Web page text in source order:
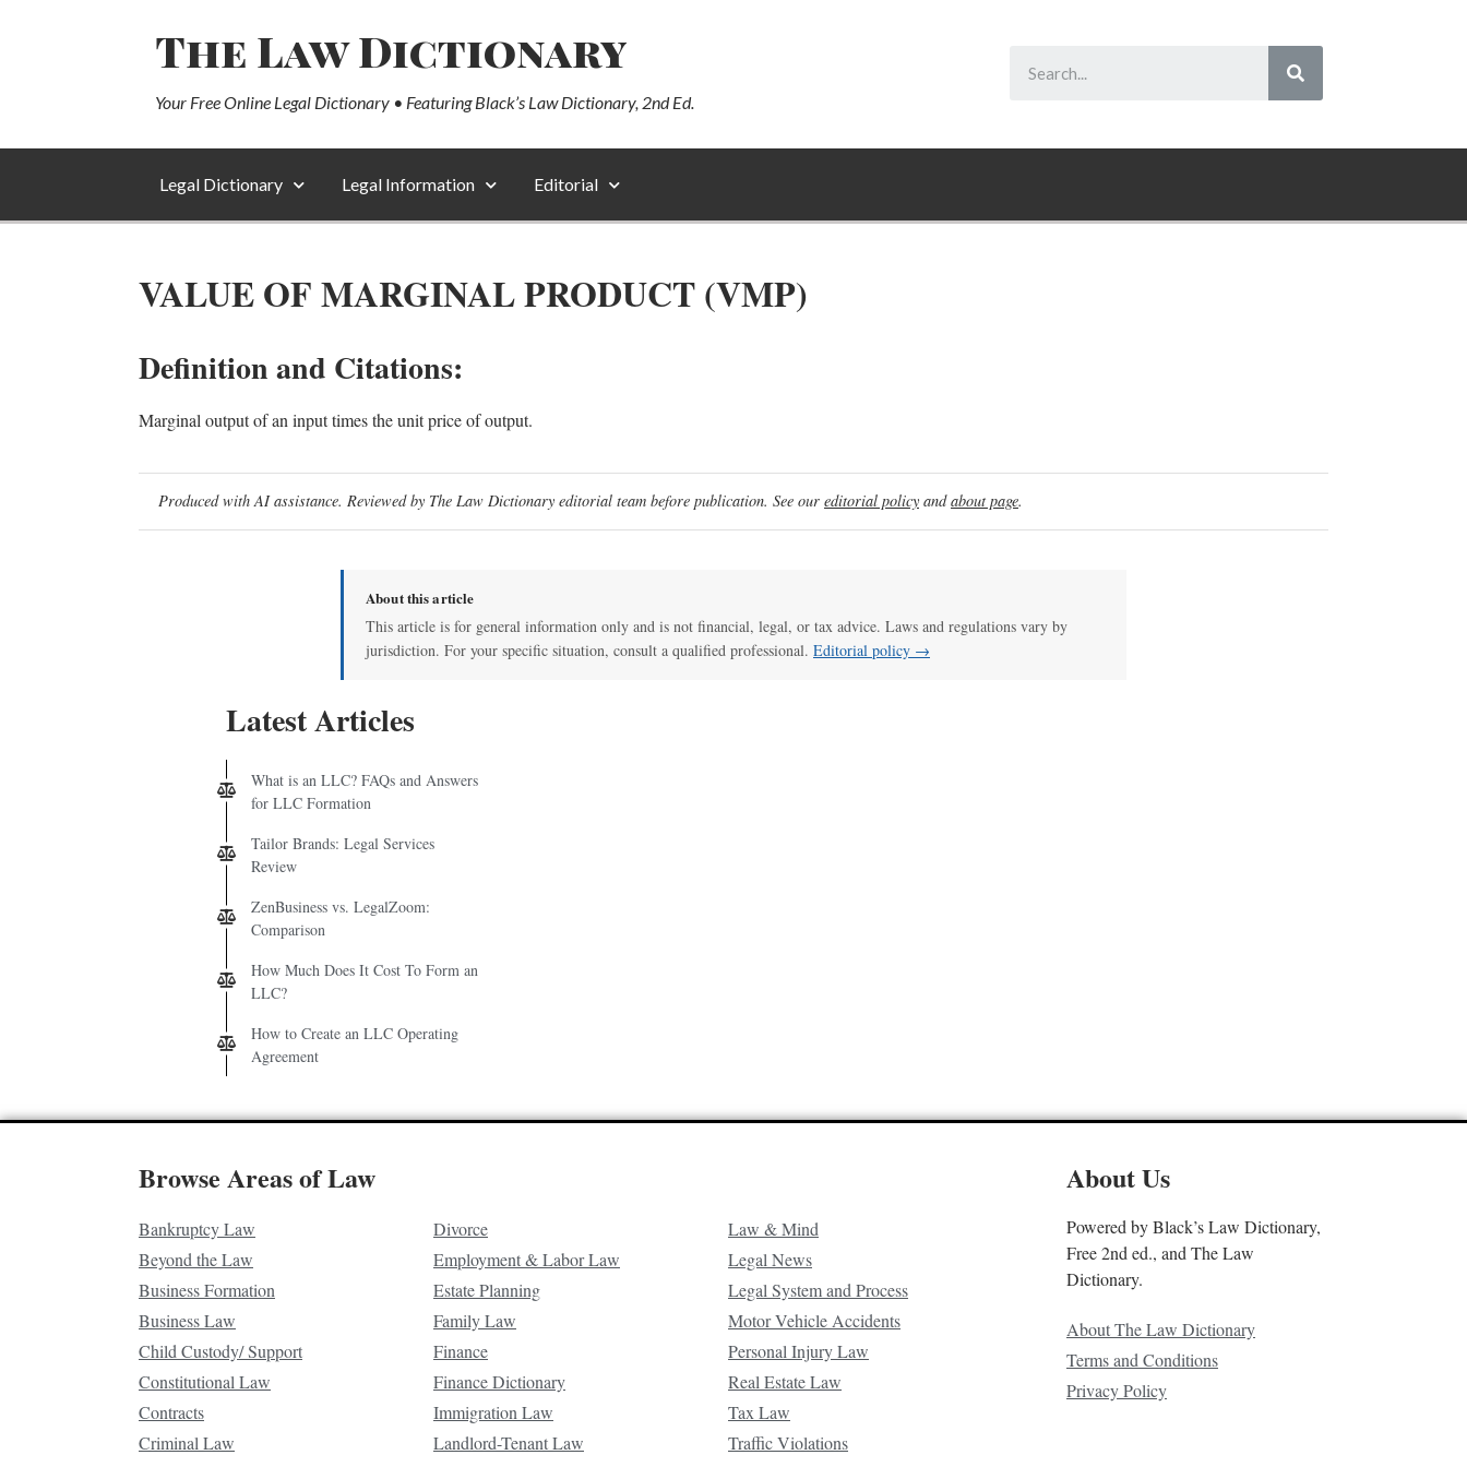
The Law Dictionary
Your Free Online Legal Dictionary • Featuring Black’s Law Dictionary, 2nd Ed.
Legal Dictionary Legal Information Editorial
VALUE OF MARGINAL PRODUCT (VMP)
Definition and Citations:
Marginal output of an input times the unit price of output.
Produced with AI assistance. Reviewed by The Law Dictionary editorial team before publication. See our editorial policy andabout page.
About this article
This article is for general information only and is not financial, legal, or tax advice. Laws and regulations vary by
jurisdiction. For your specific situation, consult a qualified professional. Editorial policy →
Latest Articles
What is an LLC? FAQs and Answers
for LLC Formation
Tailor Brands: Legal Services
Review
ZenBusiness vs. LegalZoom:
Comparison
How Much Does It Cost To Form an
LLC?
How to Create an LLC Operating
Agreement
Browse Areas of Law
Bankruptcy Law
Beyond the Law
Business Formation
Business Law
Child Custody/ Support
Constitutional Law
Contracts
Criminal Law
Divorce
Employment & Labor Law
Estate Planning
Family Law
Finance
Finance Dictionary
Immigration Law
Landlord-Tenant Law
Law & Mind
Legal News
Legal System and Process
Motor Vehicle Accidents
Personal Injury Law
Real Estate Law
Tax Law
Traffic Violations
About Us
Powered by Black’s Law Dictionary,
Free 2nd ed., and The Law
Dictionary.
About The Law Dictionary
Terms and Conditions
Privacy Policy